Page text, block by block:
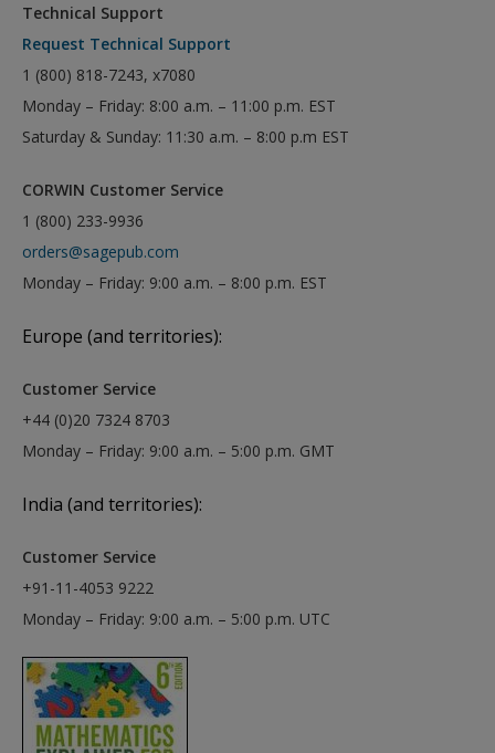
Technical Support
Request Technical Support
1 (800) 818-7243, x7080
Monday – Friday: 8:00 a.m. – 11:00 p.m. EST
Saturday & Sunday: 11:30 a.m. – 8:00 p.m EST
CORWIN Customer Service
1 (800) 233-9936
orders@sagepub.com
Monday – Friday: 9:00 a.m. – 8:00 p.m. EST
Europe (and territories):
Customer Service
+44 (0)20 7324 8703
Monday – Friday: 9:00 a.m. – 5:00 p.m. GMT
India (and territories):
Customer Service
+91-11-4053 9222
Monday – Friday: 9:00 a.m. – 5:00 p.m. UTC